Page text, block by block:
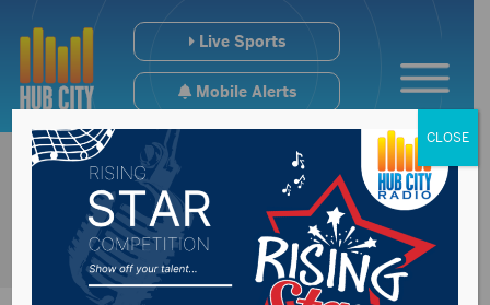
Live Sports
Mobile Alerts
CLOSE